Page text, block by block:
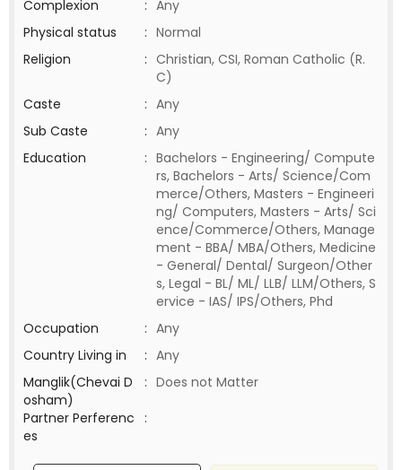
Complexion : Any
Physical status
: Normal
Religion
: Christian, CSI, Roman Catholic (R.
C)
Caste
: Any
Sub Caste
: Any
Education
: Bachelors - Engineering/ Compute
rs, Bachelors - Arts/ Science/Com
merce/Others, Masters - Engineeri
ng/ Computers, Masters - Arts/ Sci
ence/Commerce/Others, Manage
ment - BBA/ MBA/Others, Medicine
- General/ Dental/ Surgeon/Other
s, Legal - BL/ ML/ LLB/ LLM/Others, S
ervice - IAS/ IPS/Others, Phd
Occupation
: Any
Country Living in
: Any
Manglik(Chevai D
osham)
: Does not Matter
Partner Perferenc
es
: